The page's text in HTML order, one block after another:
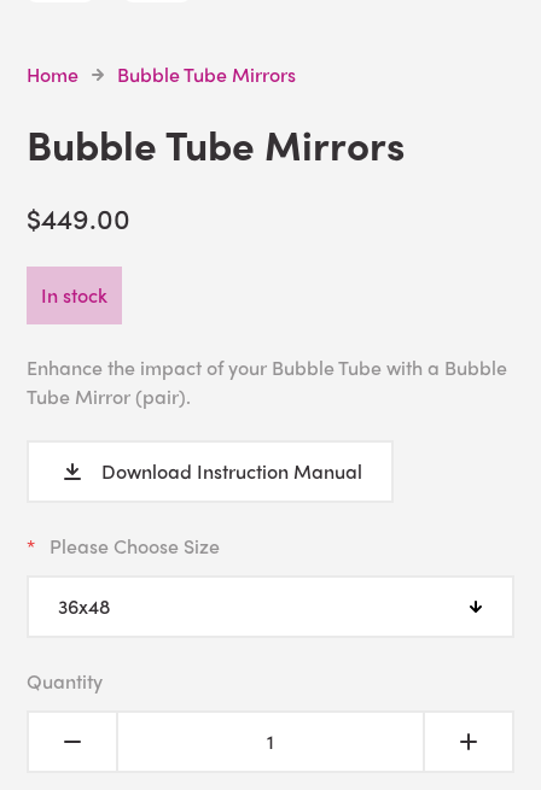
Home Bubble Tube Mirrors
Bubble Tube Mirrors
$449.00
In stock
Enhance the impact of your Bubble Tube with a Bubble
Tube Mirror (pair).
Download Instruction Manual
Please Choose Size
Quantity